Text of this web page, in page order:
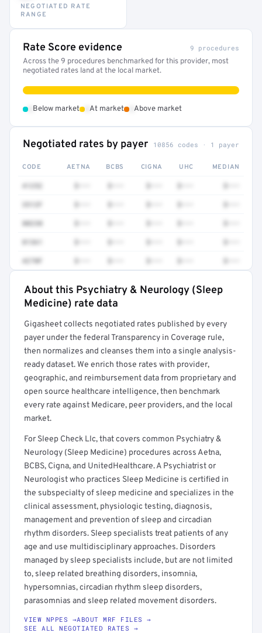
NEGOTIATED RATE
RANGE
Rate Score evidence 9 procedures
Across the 9 procedures benchmarked for this provider, most
negotiated rates land at the local market.
Below market At market Above market
Negotiated rates by payer 10856 codes · 1 payer
CODE AETNA BCBS CIGNA UHC MEDIAN
80230
81361
4270F
Full rate detail is locked
About this Psychiatry & Neurology (Sleep
Medicine) rate data
Gigasheet collects negotiated rates published by every
payer under the federal Transparency in Coverage rule,
then normalizes and cleanses them into a single analysis-
ready dataset. We enrich those rates with provider,
geographic, and reimbursement data from proprietary and
open source healthcare intelligence, then benchmark
every rate against Medicare, peer providers, and the local
market.
For Sleep Check Llc, that covers common Psychiatry &
Neurology (Sleep Medicine) procedures across Aetna,
BCBS, Cigna, and UnitedHealthcare. A Psychiatrist or
Neurologist who practices Sleep Medicine is certified in
the subspecialty of sleep medicine and specializes in the
clinical assessment, physiologic testing, diagnosis,
management and prevention of sleep and circadian
rhythm disorders. Sleep specialists treat patients of any
age and use multidisciplinary approaches. Disorders
managed by sleep specialists include, but are not limited
to, sleep related breathing disorders, insomnia,
hypersomnias, circadian rhythm sleep disorders,
parasomnias and sleep related movement disorders.
VIEW NPPES →ABOUT MRF FILES →
SEE ALL NEGOTIATED RATES →